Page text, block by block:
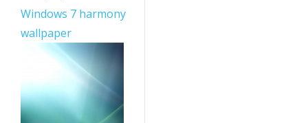
Windows 7 harmony
wallpaper